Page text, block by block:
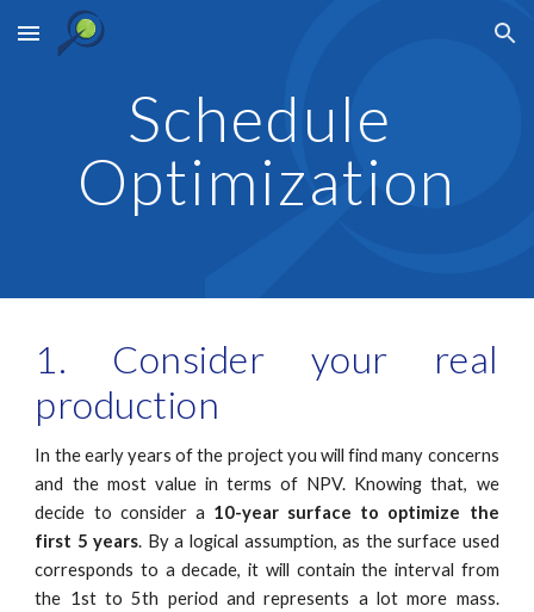
Skip to main content Skip to navigation
Schedule
Optimization
1. Consider your real
production
In the early years of the project you will find many concerns
and the most value in terms of NPV. Knowing that, we
decide to consider a 10-year surface to optimize the
first 5 years. By a logical assumption, as the surface used
corresponds to a decade, it will contain the interval from
the 1st to 5th period and represents a lot more mass.